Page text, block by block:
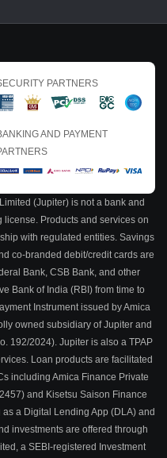
PARTNERS
AND PAYMENT
(Jupiter) is not a bank and
Products and services on
with regulated entities. Savings
co-branded debit/credit cards are
Bank, CSB Bank, and other
Bank of India (RBI) from time to
Instrument issued by Amica
owned subsidiary of Jupiter and
192/2024). Jupiter is also a TPAP
Loan products are facilitated
including Amica Finance Private
and Kisetsu Saison Finance
a Digital Lending App (DLA) and
investments are offered through
a SEBI-registered Investment